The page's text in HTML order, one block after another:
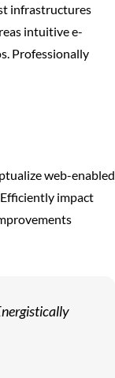
infrastructures
intuitive e-
Professionally
web-enabled
impact